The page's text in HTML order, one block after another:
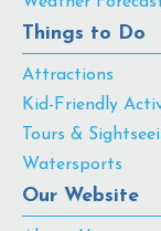
Things to Do
Attractions
Kid-Friendly
Tours &
Watersports
Our Website